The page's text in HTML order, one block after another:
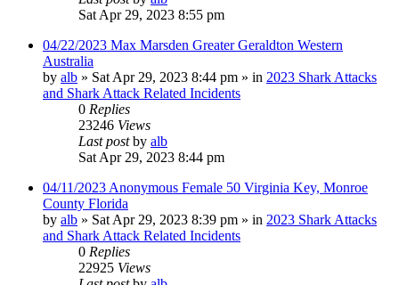
Sat Apr 29, 2023 8:55 pm
04/22/2023 Max Marsden Greater Geraldton Western
Australia
by alb » Sat Apr 29, 2023 8:44 pm » in 2023 Shark Attacks
and Shark Attack Related Incidents
0 Replies
23246 Views
Last postby alb
Sat Apr 29, 2023 8:44 pm
04/11/2023 Anonymous Female 50 Virginia Key, Monroe
County Florida
by alb » Sat Apr 29, 2023 8:39 pm » in 2023 Shark Attacks
and Shark Attack Related Incidents
0 Replies
22925 Views